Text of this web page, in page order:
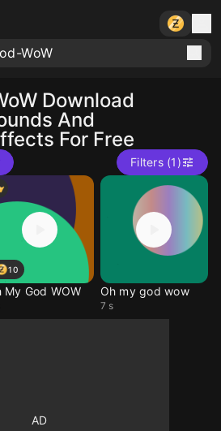
Download
And
For Free
Filters (1)
10
My God WOW Oh my god wow
7 s